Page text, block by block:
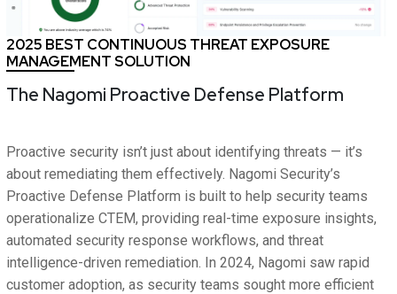
2025 BEST CONTINUOUS THREAT EXPOSURE
MANAGEMENT SOLUTION
The Nagomi Proactive Defense Platform
Proactive security isn’t just about identifying threats — it’s
about remediating them effectively. Nagomi Security’s
Proactive Defense Platform is built to help security teams
operationalize CTEM, providing real-time exposure insights,
automated security response workflows, and threat
intelligence-driven remediation. In 2024, Nagomi saw rapid
customer adoption, as security teams sought more efficient